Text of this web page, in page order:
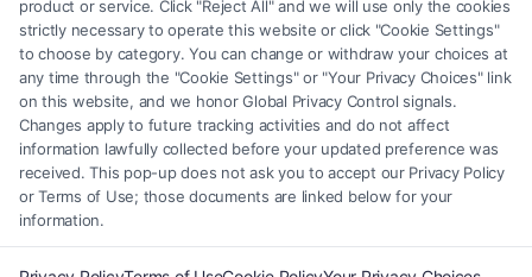
to the Site and/or any electronic or other communication sent to the Site
will not create a contract for representation or an attorney-client
relationship between you and these Site or any of the Third Party Legal
Professionals.
Your Privacy Choices Terms Privacy Policy Data Broker| Accessibility
Contact Us|Privacy Request|Cookie Policy|Sitemap
product or service. Click "Reject All" and we will use only the cookies
strictly necessary to operate this website or click "Cookie Settings"
to choose by category. You can change or withdraw your choices at
any time through the "Cookie Settings" or "Your Privacy Choices" link
on this website, and we honor Global Privacy Control signals.
Changes apply to future tracking activities and do not affect
information lawfully collected before your updated preference was
received. This pop-up does not ask you to accept our Privacy Policy
or Terms of Use; those documents are linked below for your
information.